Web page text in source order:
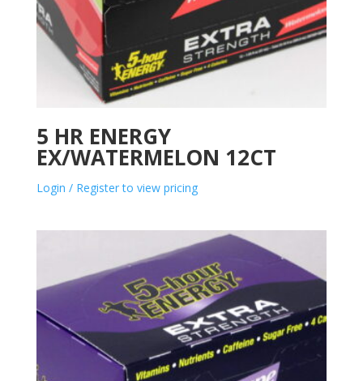
5 HR ENERGY
EX/WATERMELON 12CT
Login / Register to view pricing